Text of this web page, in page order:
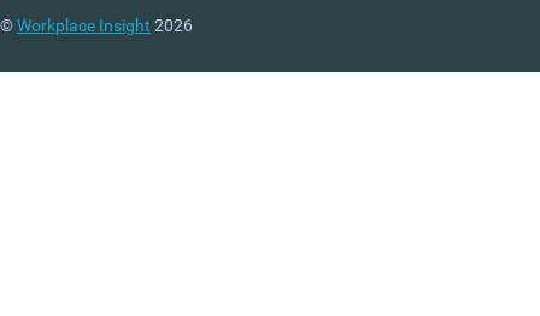
©Workplace Insight 2026